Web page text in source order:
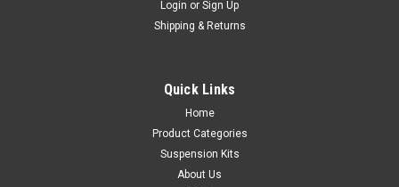
Login or Sign Up
Shipping & Returns
Quick Links
Home
Product Categories
Suspension Kits
About Us